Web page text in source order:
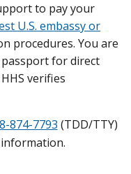
to pay your
U.S. embassy or
procedures. You are
for direct
verifies
874-7793 (TDD/TTY)